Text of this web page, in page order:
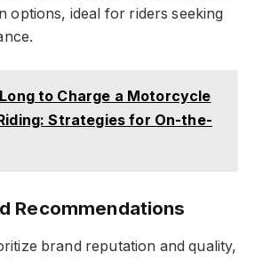
options, ideal for riders seeking
to Charge a Motorcycle
Strategies for On-the-
Recommendations
brand reputation and quality,